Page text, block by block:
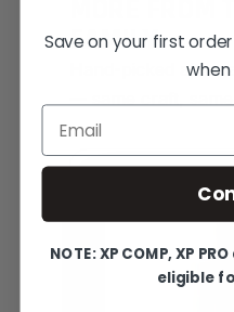
FAMILY
Hand-picked
— same craft,
Save on your first
when
Email
NOTE: XP COMP, XP
eligible